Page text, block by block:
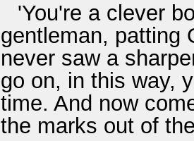
'You're a clever
gentleman, patting
never saw a
go on, in this way,
time. And now
the marks out of